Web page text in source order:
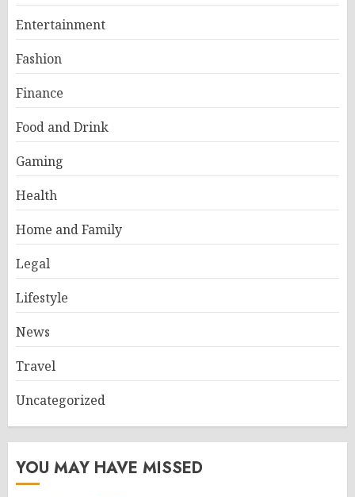
Entertainment
Fashion
Finance
Food and Drink
Gaming
Health
Home and Family
Legal
Lifestyle
News
Travel
Uncategorized
YOU MAY HAVE MISSED